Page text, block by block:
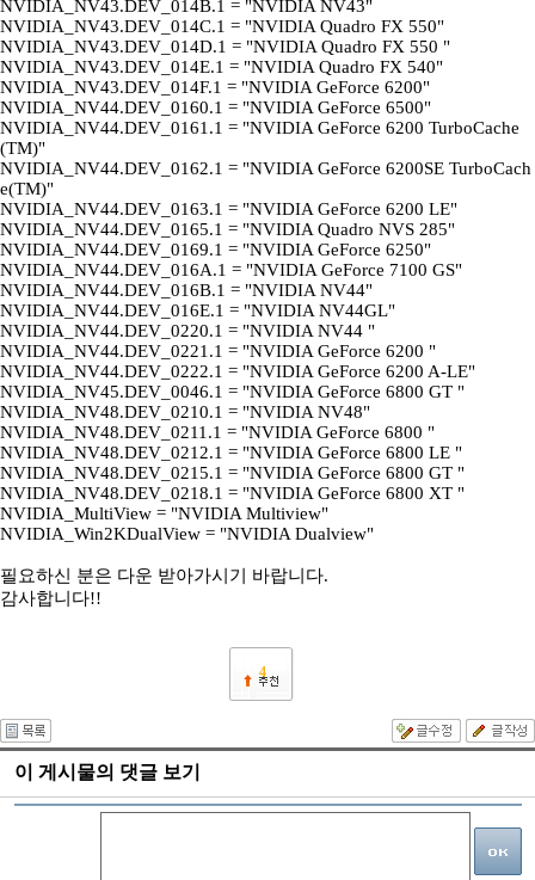
NVIDIA_NV43.DEV_014B.1 = "NVIDIA NV43"
NVIDIA_NV43.DEV_014C.1 = "NVIDIA Quadro FX 550"
NVIDIA_NV43.DEV_014D.1 = "NVIDIA Quadro FX 550 "
NVIDIA_NV43.DEV_014E.1 = "NVIDIA Quadro FX 540"
NVIDIA_NV43.DEV_014F.1 = "NVIDIA GeForce 6200"
NVIDIA_NV44.DEV_0160.1 = "NVIDIA GeForce 6500"
NVIDIA_NV44.DEV_0161.1 = "NVIDIA GeForce 6200 TurboCache
(TM)"
NVIDIA_NV44.DEV_0162.1 = "NVIDIA GeForce 6200SE TurboCach
e(TM)"
NVIDIA_NV44.DEV_0163.1 = "NVIDIA GeForce 6200 LE"
NVIDIA_NV44.DEV_0165.1 = "NVIDIA Quadro NVS 285"
NVIDIA_NV44.DEV_0169.1 = "NVIDIA GeForce 6250"
NVIDIA_NV44.DEV_016A.1 = "NVIDIA GeForce 7100 GS"
NVIDIA_NV44.DEV_016B.1 = "NVIDIA NV44"
NVIDIA_NV44.DEV_016E.1 = "NVIDIA NV44GL"
NVIDIA_NV44.DEV_0220.1 = "NVIDIA NV44 "
NVIDIA_NV44.DEV_0221.1 = "NVIDIA GeForce 6200 "
NVIDIA_NV44.DEV_0222.1 = "NVIDIA GeForce 6200 A-LE"
NVIDIA_NV45.DEV_0046.1 = "NVIDIA GeForce 6800 GT "
NVIDIA_NV48.DEV_0210.1 = "NVIDIA NV48"
NVIDIA_NV48.DEV_0211.1 = "NVIDIA GeForce 6800 "
NVIDIA_NV48.DEV_0212.1 = "NVIDIA GeForce 6800 LE "
NVIDIA_NV48.DEV_0215.1 = "NVIDIA GeForce 6800 GT "
NVIDIA_NV48.DEV_0218.1 = "NVIDIA GeForce 6800 XT "
NVIDIA_MultiView = "NVIDIA Multiview"
NVIDIA_Win2KDualView = "NVIDIA Dualview"
필요하신 분은 다운 받아가시기 바랍니다.
감사합니다!!
4
이 게시물의 댓글 보기